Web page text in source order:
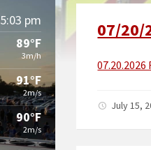
07/20/
July 15,
5:03 pm
89°F
3m/h
91°F
2m/s
90°F
2m/s